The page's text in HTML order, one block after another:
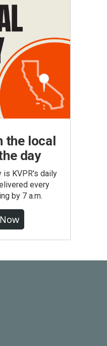
the local
day
is KVPR's daily
every
by 7 a.m.